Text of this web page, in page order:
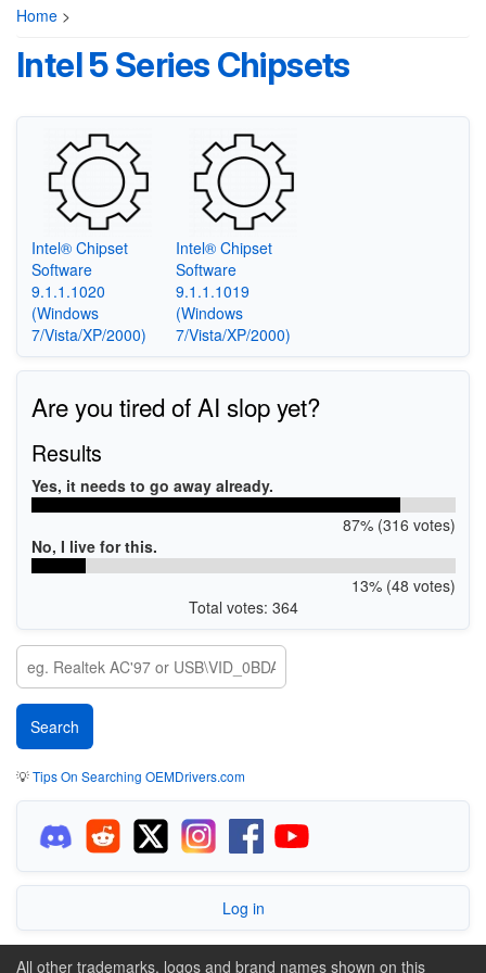
Home >
Intel 5 Series Chipsets
Intel® Chipset
Software
9.1.1.1020
(Windows
7/Vista/XP/2000)
Intel® Chipset
Software
9.1.1.1019
(Windows
7/Vista/XP/2000)
Are you tired of AI slop yet?
Results
Yes, it needs to go away already.
87% (316 votes)
No, I live for this.
13% (48 votes)
Total votes: 364
💡Tips On Searching OEMDrivers.com
Log in
All other trademarks, logos and brand names shown on this